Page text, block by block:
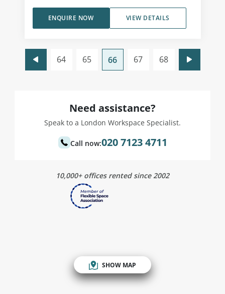
VIEW DETAILS
ENQUIRE NOW
64 65 66 67 68
Need assistance?
Speak to a London Workspace Specialist.
Call now:020 7123 4711
10,000+ offices rented since 2002
SHOW MAP